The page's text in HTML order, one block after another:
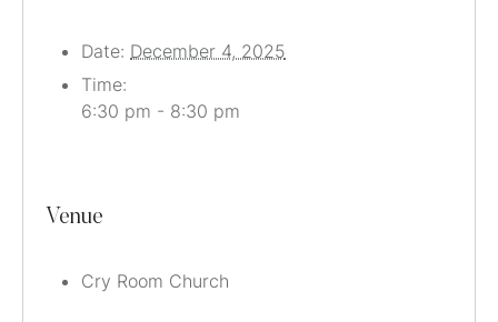
Date: December 4, 2025
Time:
6:30 pm - 8:30 pm
Venue
Cry Room Church